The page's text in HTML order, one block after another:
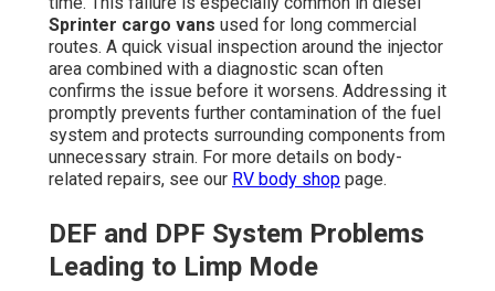
Sprinter cargo vans used for long commercial
routes. A quick visual inspection around the injector
area combined with a diagnostic scan often
confirms the issue before it worsens. Addressing it
promptly prevents further contamination of the fuel
system and protects surrounding components from
unnecessary strain. For more details on body-
related repairs, see our RV body shop page.
DEF and DPF System Problems
Leading to Limp Mode